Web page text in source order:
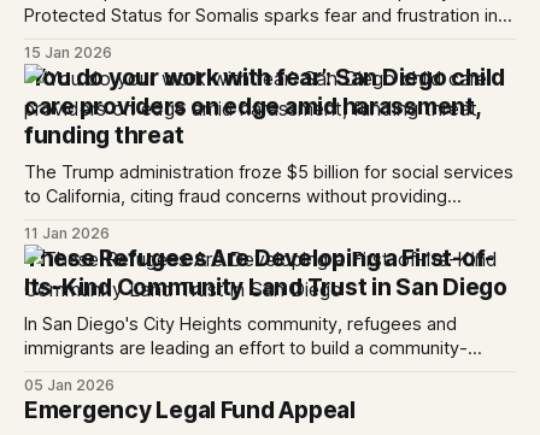
Protected Status for Somalis sparks fear and frustration in
15 Jan 2026
‘You do your work with fear’: San Diego child
care providers on edge amid harassment,
funding threat
The Trump administration froze $5 billion for social services
to California, citing fraud concerns without providing
11 Jan 2026
These Refugees Are Developing a First-of-
Its-Kind Community Land Trust in San Diego
In San Diego's City Heights community, refugees and
immigrants are leading an effort to build a community-
05 Jan 2026
Emergency Legal Fund Appeal